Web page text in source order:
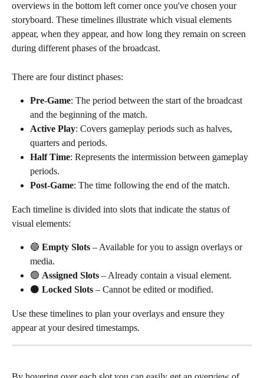
overviews in the bottom left corner once you've chosen your
storyboard. These timelines illustrate which visual elements
appear, when they appear, and how long they remain on screen
during different phases of the broadcast.
There are four distinct phases:
Pre-Game: The period between the start of the broadcast
and the beginning of the match.
Active Play: Covers gameplay periods such as halves,
quarters and periods.
Half Time: Represents the intermission between gameplay
periods.
Post-Game: The time following the end of the match.
Each timeline is divided into slots that indicate the status of
visual elements:
🔵 Empty Slots – Available for you to assign overlays or
media.
🟢 Assigned Slots – Already contain a visual element.
⚫ Locked Slots – Cannot be edited or modified.
Use these timelines to plan your overlays and ensure they
appear at your desired timestamps.